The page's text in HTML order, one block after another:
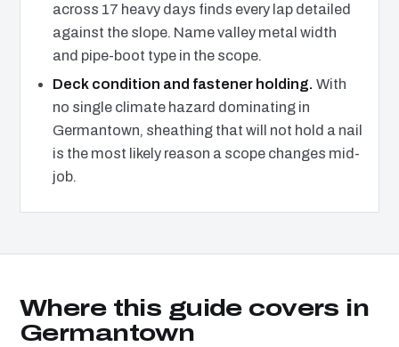
across 17 heavy days finds every lap detailed
against the slope. Name valley metal width
and pipe-boot type in the scope.
Deck condition and fastener holding. With
no single climate hazard dominating in
Germantown, sheathing that will not hold a nail
is the most likely reason a scope changes mid-
job.
Where this guide covers in
Germantown